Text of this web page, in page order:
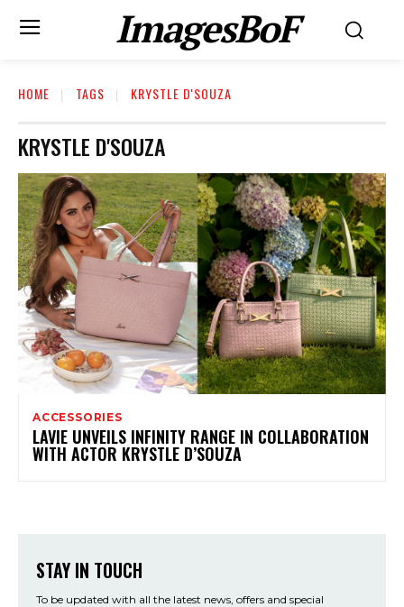
ImagesBoF
HOME TAGS KRYSTLE D'SOUZA
KRYSTLE D'SOUZA
ACCESSORIES
LAVIE UNVEILS INFINITY RANGE IN COLLABORATION
WITH ACTOR KRYSTLE D’SOUZA
STAY IN TOUCH
To be updated with all the latest news, offers and special